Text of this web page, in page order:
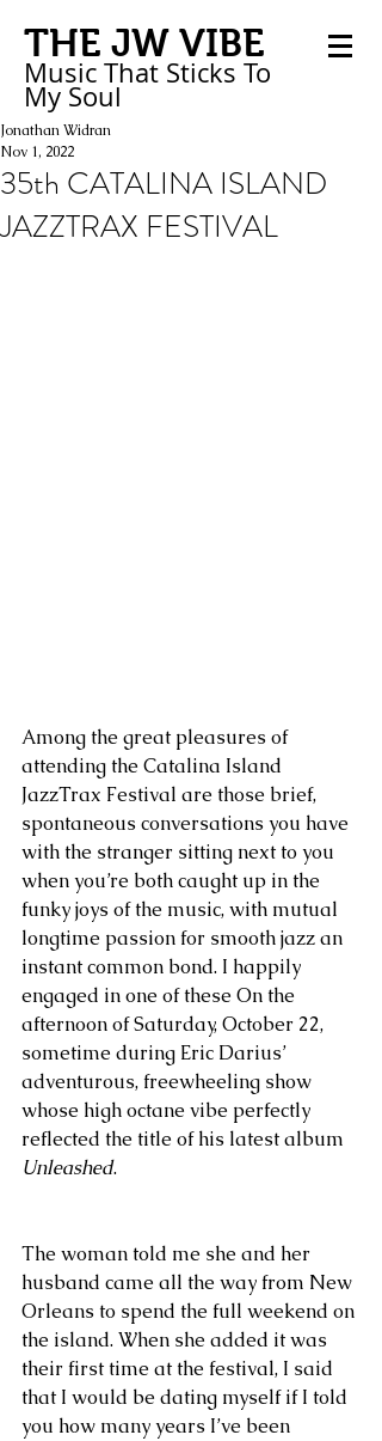
THE JW VIBE
Music That Sticks To
My Soul
35th CATALINA ISLAND
JAZZTRAX FESTIVAL
Jonathan Widran
Nov 1, 2022
Among the great pleasures of
attending the Catalina Island
JazzTrax Festival are those brief,
spontaneous conversations you have
with the stranger sitting next to you
when you’re both caught up in the
funky joys of the music, with mutual
longtime passion for smooth jazz an
instant common bond. I happily
engaged in one of these On the
afternoon of Saturday, October 22,
sometime during Eric Darius’
adventurous, freewheeling show
whose high octane vibe perfectly
reflected the title of his latest album
Unleashed.
The woman told me she and her
husband came all the way from New
Orleans to spend the full weekend on
the island. When she added it was
their first time at the festival, I said
that I would be dating myself if I told
you how many years I’ve been